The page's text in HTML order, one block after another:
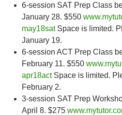
6-session SAT Prep Class
January 28. $550
may18satSpace is limited.
January 19.
6-session ACT Prep Class
February 11. $550
apr18actSpace is limited.
February 2.
3-session SAT Prep
April 8. $275